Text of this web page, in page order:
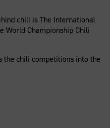
chili is The International
World Championship Chili
the chili competitions into the